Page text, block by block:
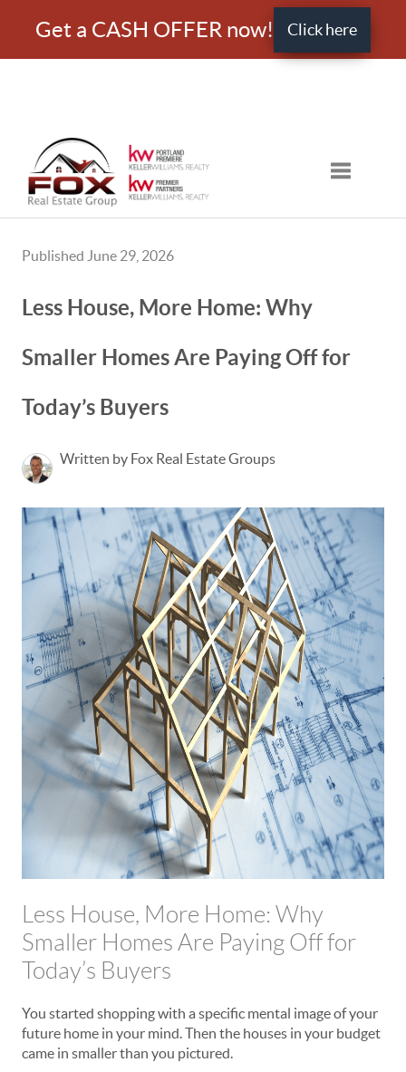
Get a CASH OFFER now! Click here
Toggle
Published June 29, 2026
Less House, More Home: Why
Smaller Homes Are Paying Off for
Today’s Buyers
Written by Fox Real Estate Groups
Less House, More Home: Why
Smaller Homes Are Paying Off for
Today’s Buyers
You started shopping with a specific mental image of your
future home in your mind. Then the houses in your budget
came in smaller than you pictured.